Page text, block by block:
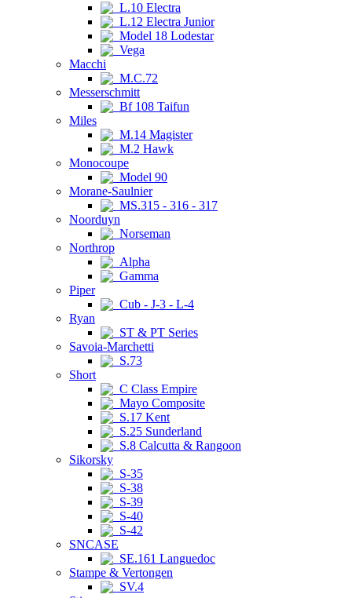
L.10 Electra
L.12 Electra Junior
Model 18 Lodestar
Vega
Macchi
M.C.72
Messerschmitt
Bf 108 Taifun
Miles
M.14 Magister
M.2 Hawk
Monocoupe
Model 90
Morane-Saulnier
MS.315 - 316 - 317
Noorduyn
Norseman
Northrop
Alpha
Gamma
Piper
Cub - J-3 - L-4
Ryan
ST & PT Series
Savoia-Marchetti
S.73
Short
C Class Empire
Mayo Composite
S.17 Kent
S.25 Sunderland
S.8 Calcutta & Rangoon
Sikorsky
S-35
S-38
S-39
S-40
S-42
SNCASE
SE.161 Languedoc
Stampe & Vertongen
SV.4